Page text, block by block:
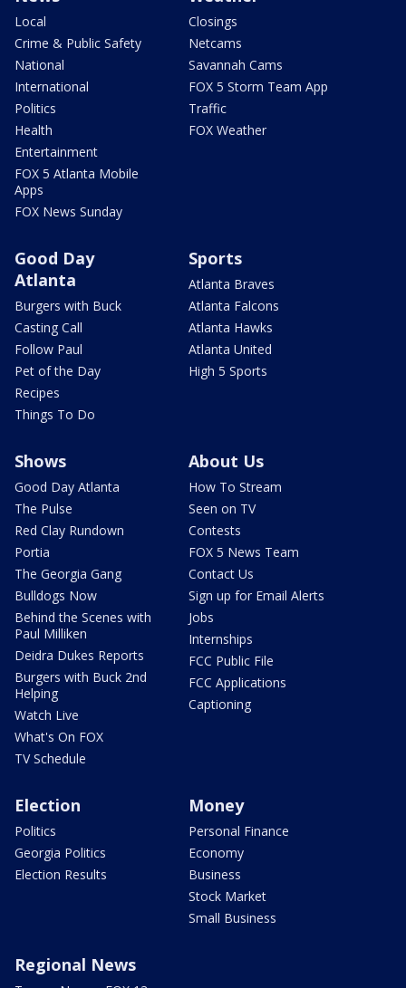
Local
Crime & Public Safety
National
International
Politics
Health
Entertainment
FOX 5 Atlanta Mobile
Apps
FOX News Sunday
Closings
Netcams
Savannah Cams
FOX 5 Storm Team App
Traffic
FOX Weather
Good Day
Atlanta
Burgers with Buck
Casting Call
Follow Paul
Pet of the Day
Recipes
Things To Do
Sports
Atlanta Braves
Atlanta Falcons
Atlanta Hawks
Atlanta United
High 5 Sports
Shows
Good Day Atlanta
The Pulse
Red Clay Rundown
Portia
The Georgia Gang
Bulldogs Now
Behind the Scenes with
Paul Milliken
Deidra Dukes Reports
Burgers with Buck 2nd
Helping
Watch Live
What's On FOX
TV Schedule
About Us
How To Stream
Seen on TV
Contests
FOX 5 News Team
Contact Us
Sign up for Email Alerts
Jobs
Internships
FCC Public File
FCC Applications
Captioning
Election
Politics
Georgia Politics
Election Results
Money
Personal Finance
Economy
Business
Stock Market
Small Business
Regional News